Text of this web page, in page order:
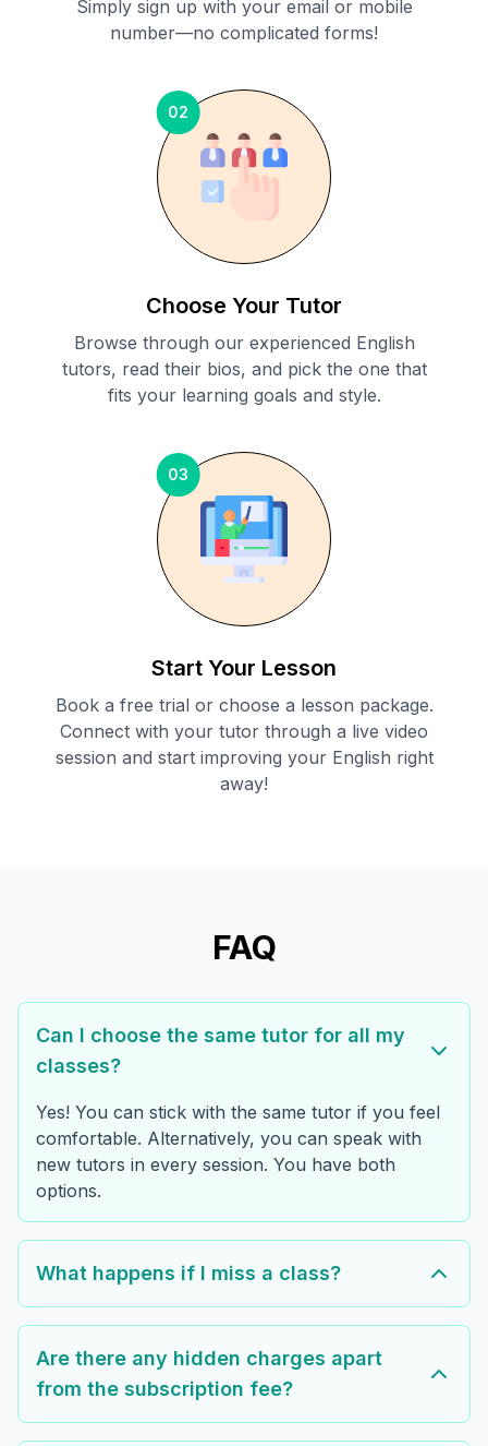
Simply sign up with your email or mobile
number—no complicated forms!
02
Choose Your Tutor
Browse through our experienced English
tutors, read their bios, and pick the one that
fits your learning goals and style.
03
Start Your Lesson
Book a free trial or choose a lesson package.
Connect with your tutor through a live video
session and start improving your English right
away!
FAQ
Can I choose the same tutor for all my
classes?
Yes! You can stick with the same tutor if you feel
comfortable. Alternatively, you can speak with
new tutors in every session. You have both
options.
What happens if I miss a class?
Are there any hidden charges apart
from the subscription fee?